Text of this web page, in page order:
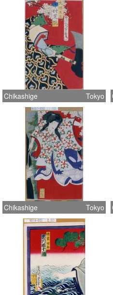
Chikashige Tokyo
Chikashige Tokyo